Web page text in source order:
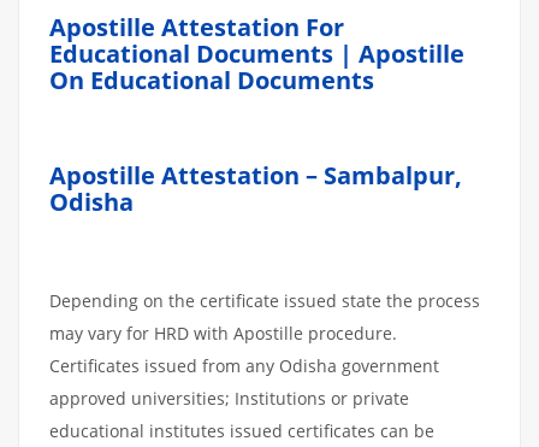
Apostille Attestation For
Educational Documents | Apostille
On Educational Documents
Apostille Attestation – Sambalpur,
Odisha
Depending on the certificate issued state the process
may vary for HRD with Apostille procedure.
Certificates issued from any Odisha government
approved universities; Institutions or private
educational institutes issued certificates can be